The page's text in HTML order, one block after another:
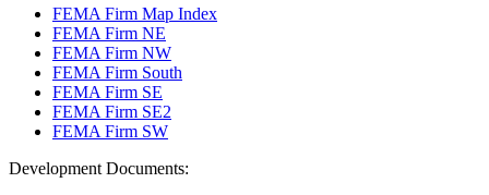
FEMA Firm Map Index
FEMA Firm NE
FEMA Firm NW
FEMA Firm South
FEMA Firm SE
FEMA Firm SE2
FEMA Firm SW
Development Documents: